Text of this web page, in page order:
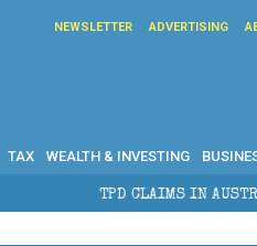
NEWSLETTER ADVERTISING
TAX WEALTH & INVESTING
IN AUSTRALIA: ELIGIBILITY,